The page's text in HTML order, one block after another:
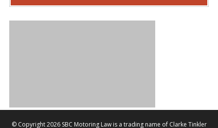
©Copyright 2026 SBC Motoring Law is a trading name of Clarke Tinkler